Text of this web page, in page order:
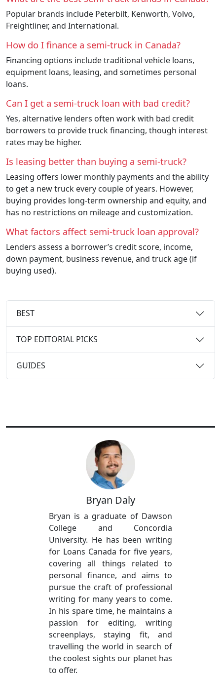
Popular brands include Peterbilt, Kenworth, Volvo,
Freightliner, and International.
How do I finance a semi-truck in Canada?
Financing options include traditional vehicle loans,
equipment loans, leasing, and sometimes personal
loans.
Can I get a semi-truck loan with bad credit?
Yes, alternative lenders often work with bad credit
borrowers to provide truck financing, though interest
rates may be higher.
Is leasing better than buying a semi-truck?
Leasing offers lower monthly payments and the ability
to get a new truck every couple of years. However,
buying provides long-term ownership and equity, and
has no restrictions on mileage and customization.
What factors affect semi-truck loan approval?
Lenders assess a borrower’s credit score, income,
down payment, business revenue, and truck age (if
buying used).
BEST
TOP EDITORIAL PICKS
GUIDES
Bryan Daly
Bryan is a graduate of Dawson
College and Concordia
University. He has been writing
for Loans Canada for five years,
covering all things related to
personal finance, and aims to
pursue the craft of professional
writing for many years to come.
In his spare time, he maintains a
passion for editing, writing
screenplays, staying fit, and
travelling the world in search of
the coolest sights our planet has
to offer.